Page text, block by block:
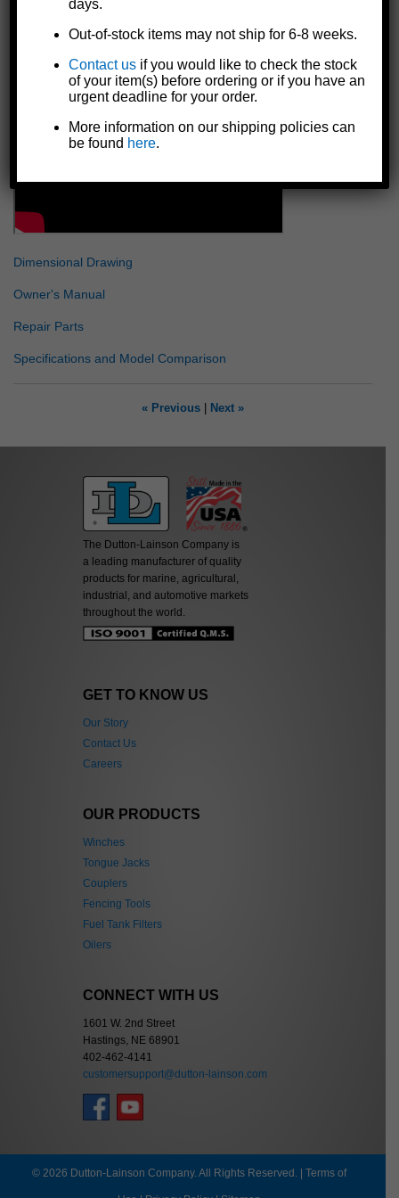
Includes all necessary bolt-on mounting hardware
Dimensional Drawing
Owner's Manual
Repair Parts
Specifications and Model Comparison
« Previous Next »
The Dutton-Lainson Company is
a leading manufacturer of quality
products for marine, agricultural,
industrial, and automotive markets
throughout the world.
GET TO KNOW US
Our Story
Contact Us
Careers
OUR PRODUCTS
Winches
Tongue Jacks
Couplers
Fencing Tools
Fuel Tank Filters
Oilers
CONNECT WITH US
1601 W. 2nd Street
Hastings, NE 68901
402-462-4141
customersupport@dutton-lainson.com
© 2026 Dutton-Lainson Company. All Rights Reserved. | Terms of
days.
Out-of-stock items may not ship for 6-8 weeks.
Contact us if you would like to check the stock
of your item(s) before ordering or if you have an
urgent deadline for your order.
More information on our shipping policies can
be found here.